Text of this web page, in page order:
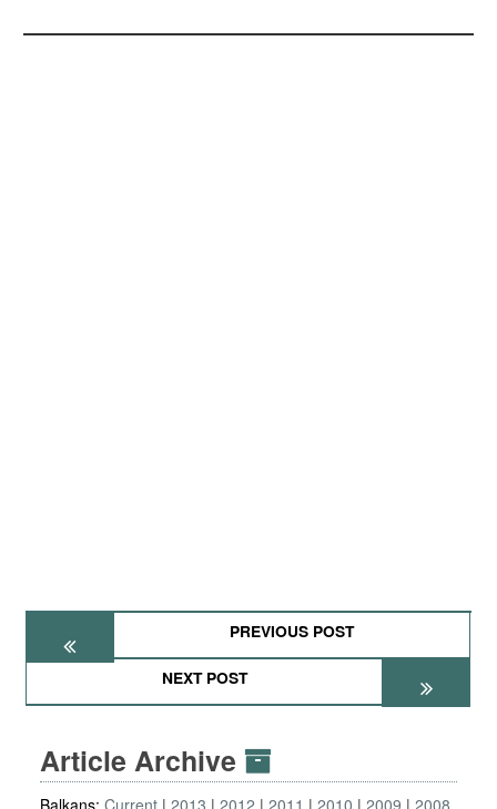
PREVIOUS POST
NEXT POST
Article Archive
Balkans: Current 2013 2012 2011 2010 2009 2008